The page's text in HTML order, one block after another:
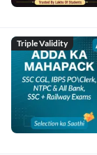
Triple Validity